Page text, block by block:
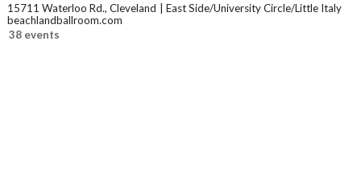
15711 Waterloo Rd., Cleveland
East Side/University Circle/Little Italy
beachlandballroom.com
38 events